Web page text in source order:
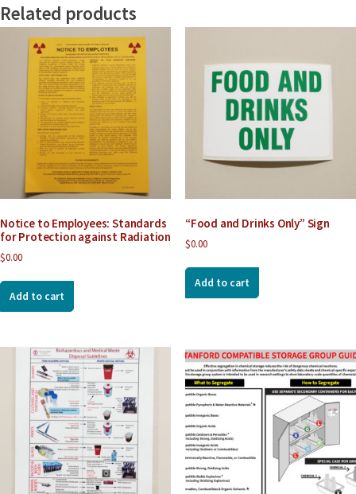
i
l
y
L
i
n
k
Related products
Notice to Employees: Standards
for Protection against Radiation
$0.00
Add to cart
“Food and Drinks Only” Sign
$0.00
Add to cart